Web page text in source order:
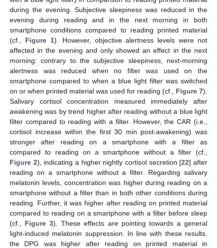
during the evening. Subjective sleepiness was reduced in the
evening during reading and in the next morning in both
smartphone conditions compared to reading printed material
(cf., Figure 1). However, objective alertness levels were not
affected in the evening and only showed an effect in the next
morning: contrary to the subjective sleepiness, next-morning
alertness was reduced when no filter was used on the
smartphone compared to when a blue light filter was switched
on or when printed material was used for reading (cf., Figure 7).
Salivary cortisol concentration measured immediately after
awakening was by trend higher after reading without a blue light
filter compared to reading with a filter. However, the CAR (i.e.,
cortisol increase within the first 30 min post-awakening) was
stronger after reading on a smartphone with a filter as
compared to reading on a smartphone without a filter (cf.,
Figure 2), indicating a higher nightly cortisol secretion [22] after
reading on a smartphone without a filter. Regarding salivary
melatonin levels, concentration was higher during reading on a
smartphone without a filter than in both other conditions during
reading. Further, it was higher after reading on printed material
compared to reading on a smartphone with a filter before sleep
(cf., Figure 3). These effects are pointing towards a general
light-induced melatonin suppression. In line with these results,
the DPG was higher after reading on printed material in